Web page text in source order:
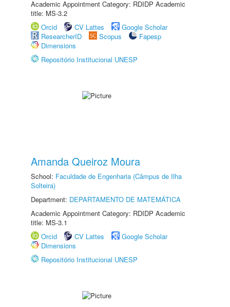
Academic Appointment Category: RDIDP Academic
title: MS-3.2
Orcid
CV Lattes
Google Scholar
ResearcherID
Scopus
Fapesp
Dimensions
Repositório Institucional UNESP
Amanda Queiroz Moura
School: Faculdade de Engenharia (Câmpus de Ilha
Solteira)
Department: DEPARTAMENTO DE MATEMÁTICA
Academic Appointment Category: RDIDP Academic
title: MS-3.1
Orcid
CV Lattes
Google Scholar
Dimensions
Repositório Institucional UNESP